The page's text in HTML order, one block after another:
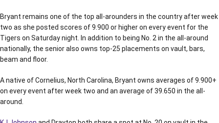
Bryant remains one of the top all-arounders in the country after week
two as she posted scores of 9.900 or higher on every event for the
Tigers on Saturday night. In addition to being No. 2 in the all-around
nationally, the senior also owns top-25 placements on vault, bars,
beam and floor.
A native of Cornelius, North Carolina, Bryant owns averages of 9.900+
on every event after week two and an average of 39.650 in the all-
around.